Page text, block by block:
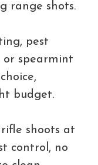
range shots.
pest
or spearmint
budget.
shoots at
control, no